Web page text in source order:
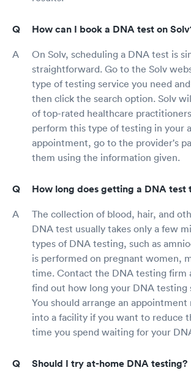
How can I book a DNA test on
On Solv, scheduling a DNA test is
straightforward. Go to the Solv
type of testing service you need
then click the search option. Solv
of top-rated healthcare
perform this type of testing in your
appointment, go to the provider's
them using the information given.
How long does getting a DNA test
The collection of blood, hair, and
DNA test usually takes only a few
types of DNA testing, such as
is performed on pregnant women,
time. Contact the DNA testing firm
find out how long your DNA testing
You should arrange an
into a facility if you want to reduce
time you spend waiting for your
Should I try at-home DNA testing?